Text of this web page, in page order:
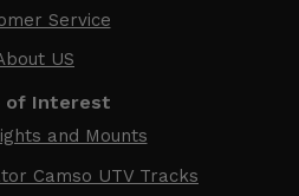
Service
US
of Interest
and Mounts
Camso UTV Tracks